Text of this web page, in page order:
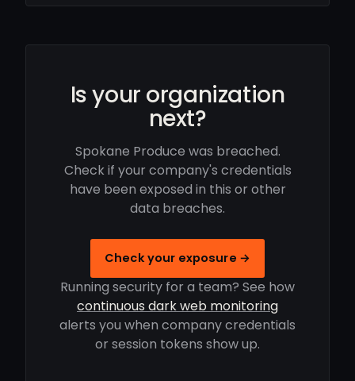
Is your organization
next?
Spokane Produce was breached.
Check if your company's credentials
have been exposed in this or other
data breaches.
Check your exposure →
Running security for a team? See how
continuous dark web monitoring
alerts you when company credentials
or session tokens show up.